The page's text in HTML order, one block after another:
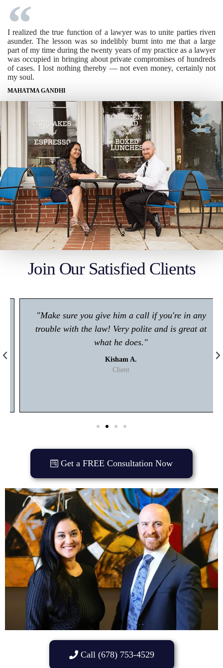
I realized the true function of a lawyer was to unite parties riven
asunder. The lesson was so indelibly burnt into me that a large
part of my time during the twenty years of my practice as a lawyer
was occupied in bringing about private compromises of hundreds
of cases. I lost nothing thereby — not even money, certainly not
my soul.
MAHATMA GANDHI
Join Our Satisfied Clients
"Make sure you give him a call if you're in any
trouble with the law! Very polite and is great at
what he does."
Kisham A.
Client
Get a FREE Consultation Now
Call (678) 753-4529